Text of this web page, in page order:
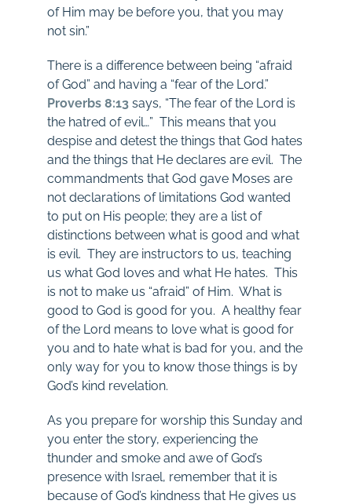
of Him may be before you, that you may
not sin.”
There is a difference between being “afraid
of God” and having a “fear of the Lord.”
Proverbs 8:13says, “The fear of the Lord is
the hatred of evil…” This means that you
despise and detest the things that God hates
and the things that He declares are evil. The
commandments that God gave Moses are
not declarations of limitations God wanted
to put on His people; they are a list of
distinctions between what is good and what
is evil. They are instructors to us, teaching
us what God loves and what He hates. This
is not to make us “afraid” of Him. What is
good to God is good for you. A healthy fear
of the Lord means to love what is good for
you and to hate what is bad for you, and the
only way for you to know those things is by
God’s kind revelation.
As you prepare for worship this Sunday and
you enter the story, experiencing the
thunder and smoke and awe of God’s
presence with Israel, remember that it is
because of God’s kindness that He gives us